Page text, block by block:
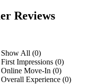
Reviews
Show All (0)
First Impressions (0)
Online Move-In (0)
Overall Experience (0)